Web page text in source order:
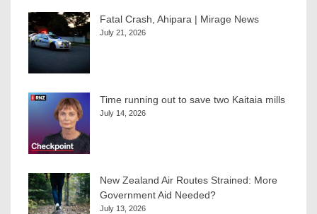
Fatal Crash, Ahipara | Mirage News
July 21, 2026
Time running out to save two Kaitaia mills
July 14, 2026
New Zealand Air Routes Strained: More
Government Aid Needed?
July 13, 2026